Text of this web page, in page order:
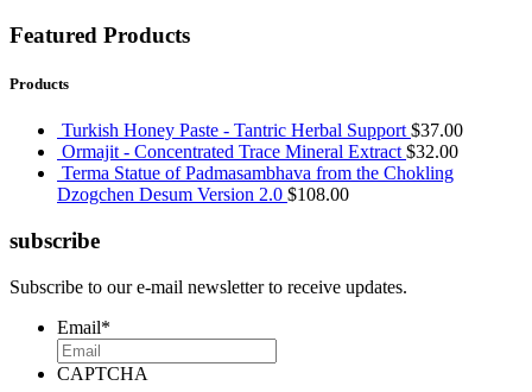
Featured Products
Products
Turkish Honey Paste - Tantric Herbal Support $37.00
Ormajit - Concentrated Trace Mineral Extract $32.00
Terma Statue of Padmasambhava from the Chokling
Dzogchen Desum Version 2.0 $108.00
subscribe
Subscribe to our e-mail newsletter to receive updates.
Email*
CAPTCHA